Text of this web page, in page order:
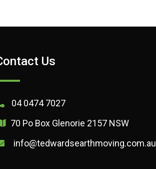
Us
04 0474 7027
70 Po Box Glenorie 2157 NSW
info@tedwardsearthmoving.com.au